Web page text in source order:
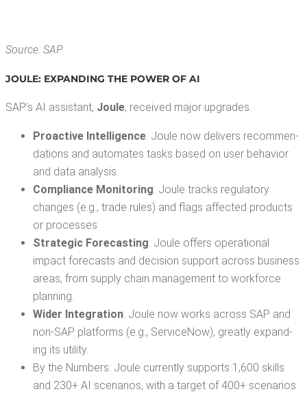
Source: SAP
JOULE: EXPAND­ING THE POW­ER OF AI
SAP’s AI assis­tant, Joule, received major upgrades.
Proac­tive Intel­li­gence: Joule now deliv­ers rec­om­men­
da­tions and auto­mates tasks based on user behav­ior
and data analysis.
Com­pli­ance Mon­i­tor­ing: Joule tracks reg­u­la­to­ry
changes (e.g., trade rules) and flags affect­ed prod­ucts
or processes
Strate­gic Fore­cast­ing: Joule offers oper­a­tional
impact fore­casts and deci­sion sup­port across busi­ness
areas, from sup­ply chain man­age­ment to work­force
planning.
Wider Inte­gra­tion: Joule now works across SAP and
non-SAP plat­forms (e.g., Ser­vi­ceNow), great­ly expand­
ing its utility.
By the Num­bers: Joule cur­rent­ly sup­ports 1,600 skills
and 230+ AI sce­nar­ios, with a tar­get of 400+ sce­nar­ios